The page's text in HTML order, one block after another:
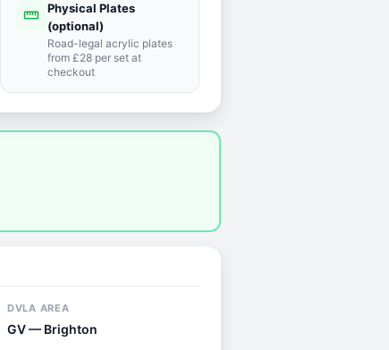
straighten Physical Plates
(optional)
Road-legal acrylic plates
from £28 per set at
checkout
DVLA AREA
GV — Brighton